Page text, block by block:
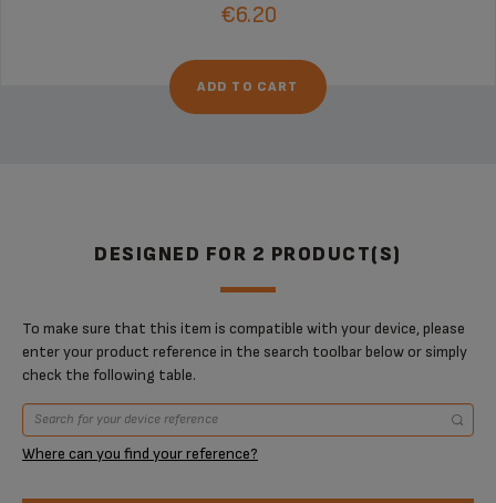
€6.20
ADD TO CART
DESIGNED FOR 2 PRODUCT(S)
To make sure that this item is compatible with your device, please
enter your product reference in the search toolbar below or simply
check the following table.
Where can you find your reference?